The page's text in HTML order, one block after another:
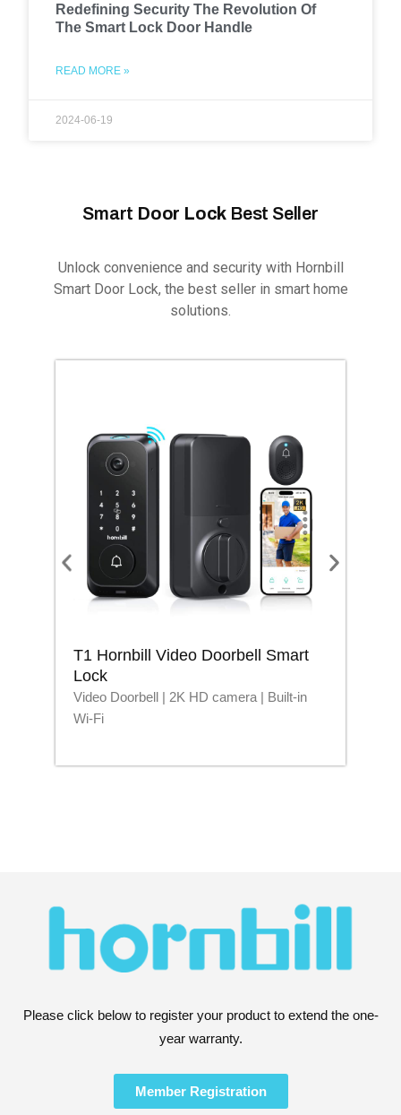
Redefining Security The Revolution Of
The Smart Lock Door Handle
READ MORE »
2024-06-19
Smart Door Lock Best Seller
Unlock convenience and security with Hornbill
Smart Door Lock, the best seller in smart home
solutions.
T1 Hornbill Video Doorbell Smart
Lock
Video Doorbell | 2K HD camera | Built-in
Wi-Fi
Please click below to register your product to extend the one-
year warranty.
Member Registration